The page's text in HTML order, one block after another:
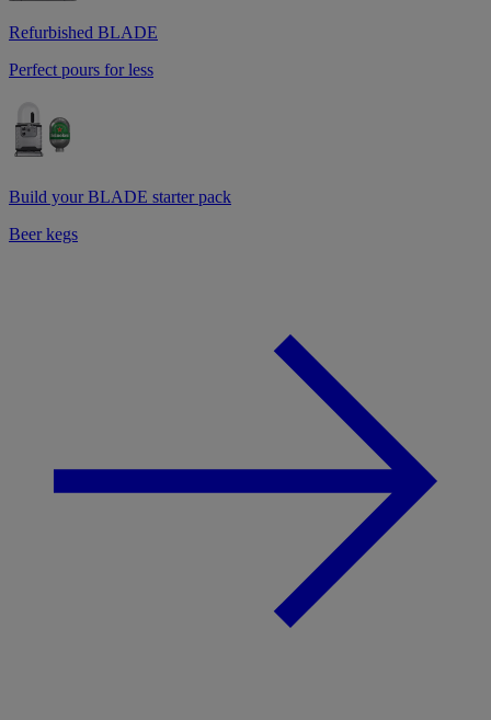
Refurbished BLADE
Perfect pours for less
Build your BLADE starter pack
Beer kegs